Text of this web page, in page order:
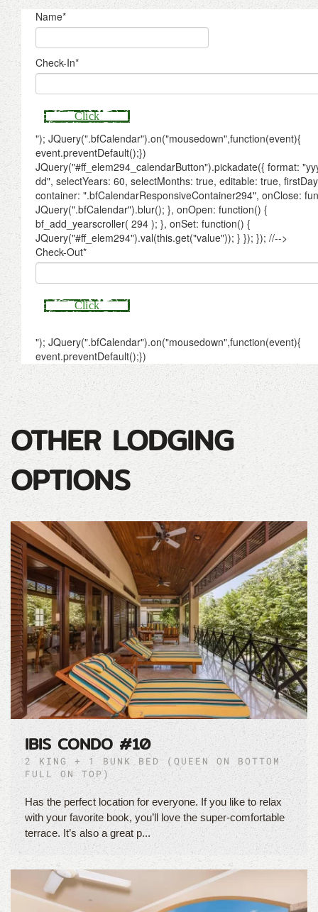
OTHER LODGING
OPTIONS
IBIS CONDO #10
2 KING + 1 BUNK BED (QUEEN ON BOTTOM
FULL ON TOP)
Has the perfect location for everyone. If you like to relax
with your favorite book, you’ll love the super-comfortable
terrace. It’s also a great p...